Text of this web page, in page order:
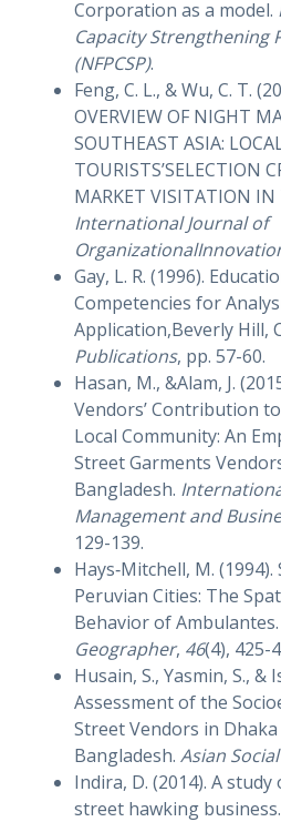
Corporation as a model.
Capacity Strengthening
(NFPCSP).
Feng, C. L., & Wu, C. T.
OVERVIEW OF NIGHT
SOUTHEAST ASIA:
TOURISTS’SELECTION
MARKET VISITATION IN
International Journal of
Gay, L. R. (1996).
Competencies for
Application,Beverly Hill,
Publications, pp. 57-60.
Hasan, M., &Alam, J.
Vendors’ Contribution
Local Community: An
Street Garments
Bangladesh.
Management and
129-139.
Hays‐Mitchell, M.
Peruvian Cities: The
Behavior of Ambulantes.
Geographer, 46(4), 425-
Husain, S., Yasmin, S., &
Assessment of the
Street Vendors in
Bangladesh. Asian
Indira, D. (2014). A
street hawking business.